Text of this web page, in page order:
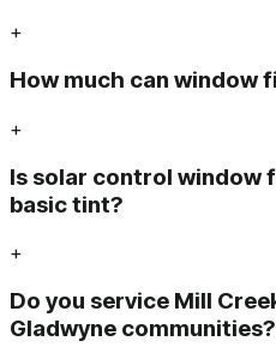
+
How much can window
+
Is solar control
basic tint?
+
Do you service Mill
Gladwyne communities?